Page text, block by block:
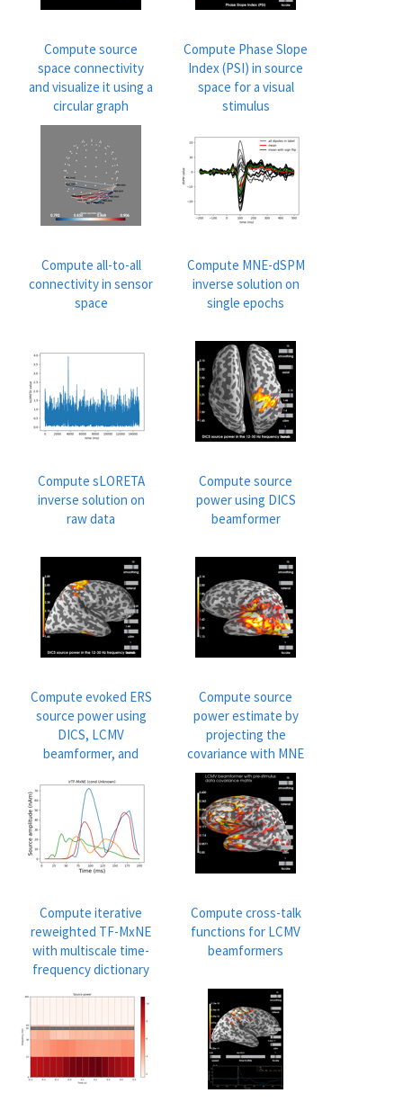
Compute source
space connectivity
and visualize it using a
circular graph
Compute Phase Slope
Index (PSI) in source
space for a visual
stimulus
Compute all-to-all
connectivity in sensor
space
Compute MNE-dSPM
inverse solution on
single epochs
Compute sLORETA
inverse solution on
raw data
Compute source
power using DICS
beamformer
Compute evoked ERS
source power using
DICS, LCMV
beamformer, and
Compute source
power estimate by
projecting the
covariance with MNE
Compute iterative
reweighted TF-MxNE
with multiscale time-
frequency dictionary
Compute cross-talk
functions for LCMV
beamformers